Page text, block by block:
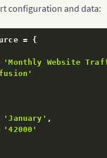
configuration and data:
= {
'Monthly Website
'January' ,
'42000'